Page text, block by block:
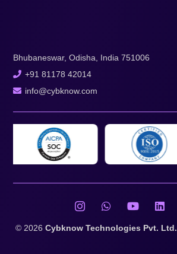
Bhubaneswar, Odisha, India 751006
+91 81178 42014
info@cybknow.com
© 2026 Cybknow Technologies Pvt. Ltd.